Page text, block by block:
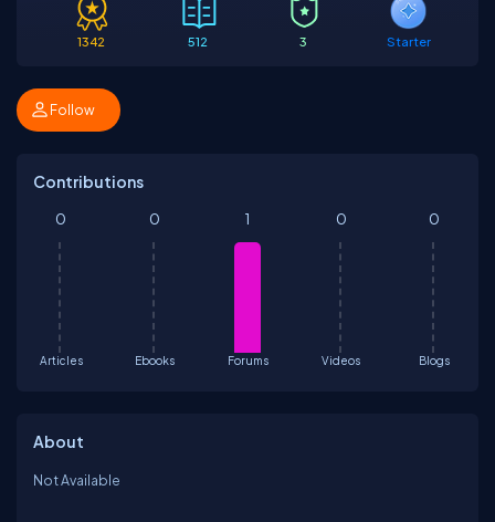
1342 512 3 Starter
Follow
Contributions
Articles
0
Ebooks
0
Forums
1
Videos
0
Blogs
0
About
Not Available